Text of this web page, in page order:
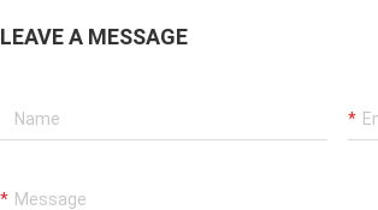
LEAVE A MESSAGE